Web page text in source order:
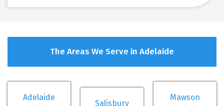
The Areas We Serve in Adelaide
Adelaide
Salisbury
Mawson